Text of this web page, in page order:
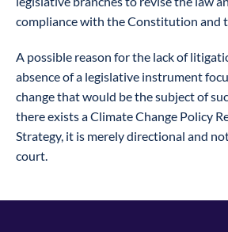
compliance with the Constitution and
A possible reason for the lack of
absence of a legislative instrument
change that would be the subject of
there exists a Climate Change Policy
Strategy, it is merely directional and
court.